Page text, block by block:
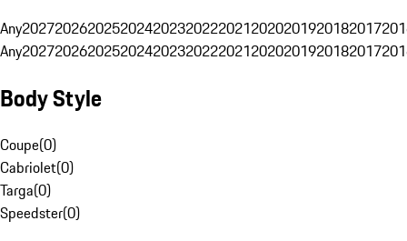
Any20272026202520242023202220212020201920182017
Any20272026202520242023202220212020201920182017
Body Style
Coupe(0)
Cabriolet(0)
Targa(0)
Speedster(0)